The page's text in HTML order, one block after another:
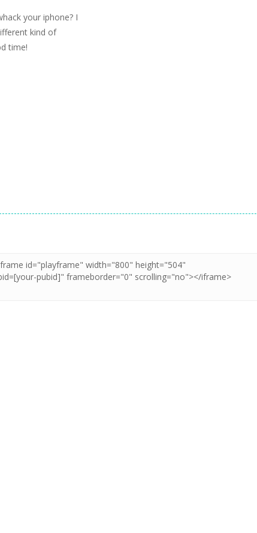
your iphone? I
kind of
time!